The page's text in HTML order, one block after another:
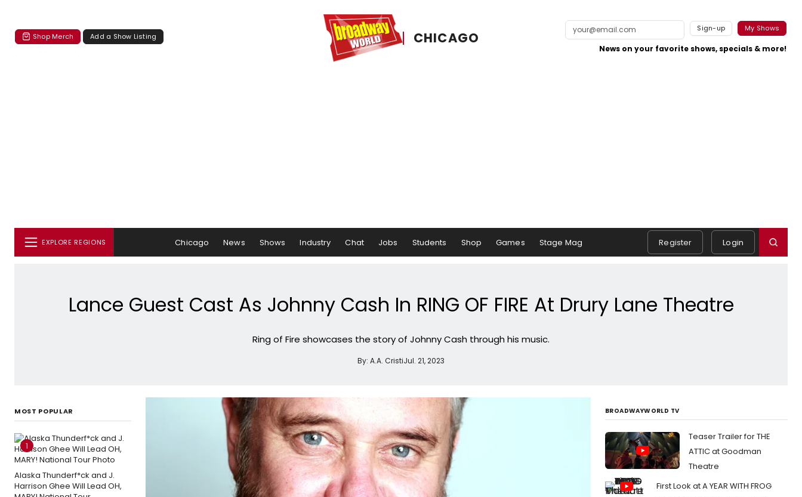
Shop Merch Add a Show Listing CHICAGO
Sign-up My Shows
News on your favorite shows, specials & more!
EXPLORE REGIONS Chicago News Shows Industry Chat Jobs Students Shop Games Stage Mag Register Login
Lance Guest Cast As Johnny Cash In RING OF FIRE At Drury Lane Theatre
Ring of Fire showcases the story of Johnny Cash through his music.
By: A.A. CristiJul. 21, 2023
MOST POPULAR
1
Alaska Thunderf*ck and J.
Harrison Ghee Will Lead OH,
BROADWAYWORLD TV
Teaser Trailer for THE
ATTIC at Goodman
Theatre
First Look at A YEAR WITH FROG